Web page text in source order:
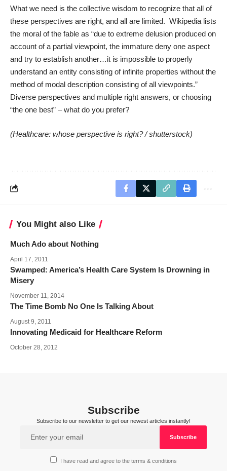
What we need is the collective wisdom to recognize that all of
these perspectives are right, and all are limited. Wikipedia lists
the moral of the fable as “due to extreme delusion produced on
account of a partial viewpoint, the immature deny one aspect
and try to establish another…it is impossible to properly
understand an entity consisting of infinite properties without the
method of modal description consisting of all viewpoints.”
Diverse perspectives and multiple right answers, or choosing
“the one best” – what do you prefer?
(Healthcare: whose perspective is right? /shutterstock)
You Might also Like
Much Ado about Nothing
April 17, 2011
Swamped: America’s Health Care System Is Drowning in
Misery
November 11, 2014
The Time Bomb No One Is Talking About
August 9, 2011
Innovating Medicaid for Healthcare Reform
October 28, 2012
Subscribe
Subscribe to our newsletter to get our newest articles instantly!
I have read and agree to the terms & conditions